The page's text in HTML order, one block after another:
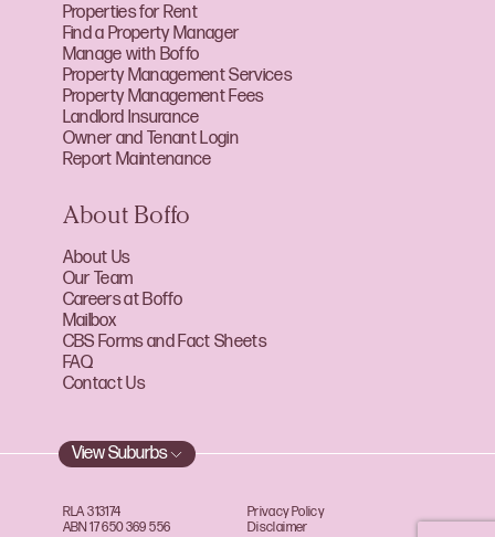
Properties for Rent
Find a Property Manager
Manage with Boffo
Property Management Services
Property Management Fees
Landlord Insurance
Owner and Tenant Login
Report Maintenance
About Boffo
About Us
Our Team
Careers at Boffo
Mailbox
CBS Forms and Fact Sheets
FAQ
Contact Us
View Suburbs
RLA 313174
ABN 17 650 369 556
Privacy Policy
Disclaimer